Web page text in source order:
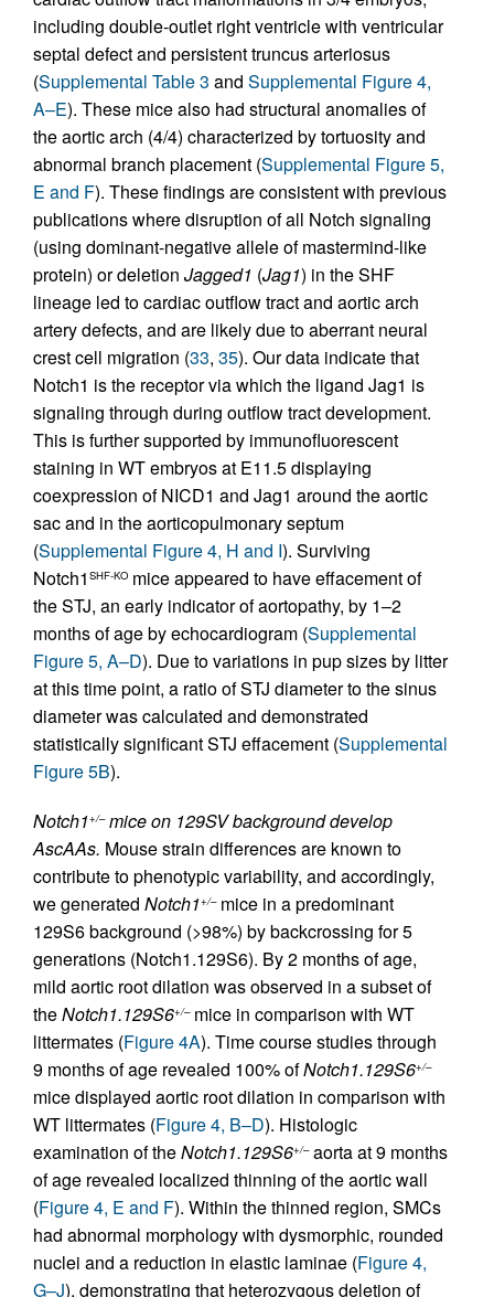
including double-outlet right ventricle with ventricular
septal defect and persistent truncus arteriosus
(Supplemental Table 3 and Supplemental Figure 4,
A–E). These mice also had structural anomalies of
the aortic arch (4/4) characterized by tortuosity and
abnormal branch placement (Supplemental Figure 5,
E and F). These findings are consistent with previous
publications where disruption of all Notch signaling
(using dominant-negative allele of mastermind-like
protein) or deletion Jagged1 (Jag1) in the SHF
lineage led to cardiac outflow tract and aortic arch
artery defects, and are likely due to aberrant neural
crest cell migration (33, 35). Our data indicate that
Notch1 is the receptor via which the ligand Jag1 is
signaling through during outflow tract development.
This is further supported by immunofluorescent
staining in WT embryos at E11.5 displaying
coexpression of NICD1 and Jag1 around the aortic
sac and in the aorticopulmonary septum
(Supplemental Figure 4, H and I). Surviving
Notch1 SHF-KO mice appeared to have effacement of
the STJ, an early indicator of aortopathy, by 1–2
months of age by echocardiogram (Supplemental
Figure 5, A–D). Due to variations in pup sizes by litter
at this time point, a ratio of STJ diameter to the sinus
diameter was calculated and demonstrated
statistically significant STJ effacement (Supplemental
Figure 5B).
Notch1+/–mice on 129SV background develop
AscAAs. Mouse strain differences are known to
contribute to phenotypic variability, and accordingly,
we generated Notch1+/–mice in a predominant
129S6 background (>98%) by backcrossing for 5
generations (Notch1.129S6). By 2 months of age,
mild aortic root dilation was observed in a subset of
theNotch1.129S6+/–mice in comparison with WT
littermates (Figure 4A). Time course studies through
9 months of age revealed 100% ofNotch1.129S6+/–
mice displayed aortic root dilation in comparison with
WT littermates (Figure 4, B–D). Histologic
examination of theNotch1.129S6+/–aorta at 9 months
of age revealed localized thinning of the aortic wall
(Figure 4, E and F). Within the thinned region, SMCs
had abnormal morphology with dysmorphic, rounded
nuclei and a reduction in elastic laminae (Figure 4,
G–J), demonstrating that heterozygous deletion of